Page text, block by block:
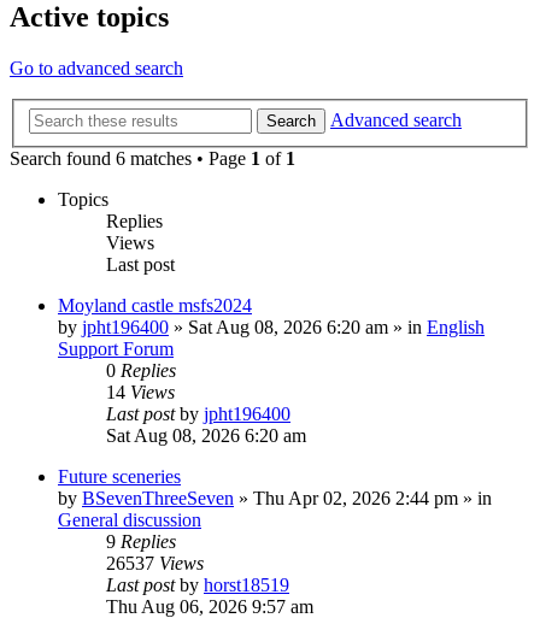
Active topics
Go to advanced search
Search
Advanced search
Search found 6 matches • Page 1 of 1
Topics
Replies
Views
Last post
Moyland castle msfs2024
by jpht196400 » Sat Aug 08, 2026 6:20 am » in English
Support Forum
0 Replies
14 Views
Last postby jpht196400
Sat Aug 08, 2026 6:20 am
Future sceneries
by BSevenThreeSeven » Thu Apr 02, 2026 2:44 pm » in
General discussion
9 Replies
26537 Views
Last postby horst18519
Thu Aug 06, 2026 9:57 am